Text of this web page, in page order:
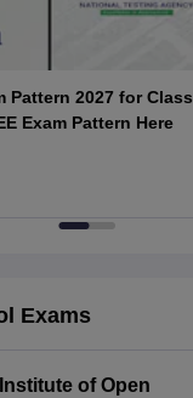
Pattern 2027 for Class
Exam Pattern Here
Exams
of Open